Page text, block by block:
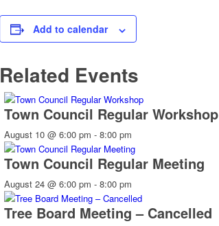
Add to calendar
Related Events
Town Council Regular Workshop
August 10 @ 6:00 pm - 8:00 pm
Town Council Regular Meeting
August 24 @ 6:00 pm - 8:00 pm
Tree Board Meeting – Cancelled